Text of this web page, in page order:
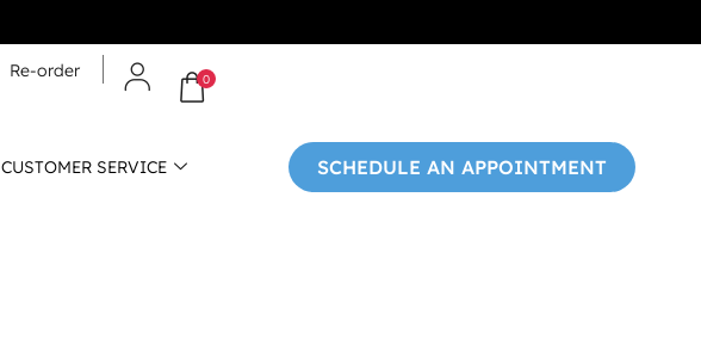
Re-order 0
CUSTOMER SERVICE SCHEDULE AN APPOINTMENT